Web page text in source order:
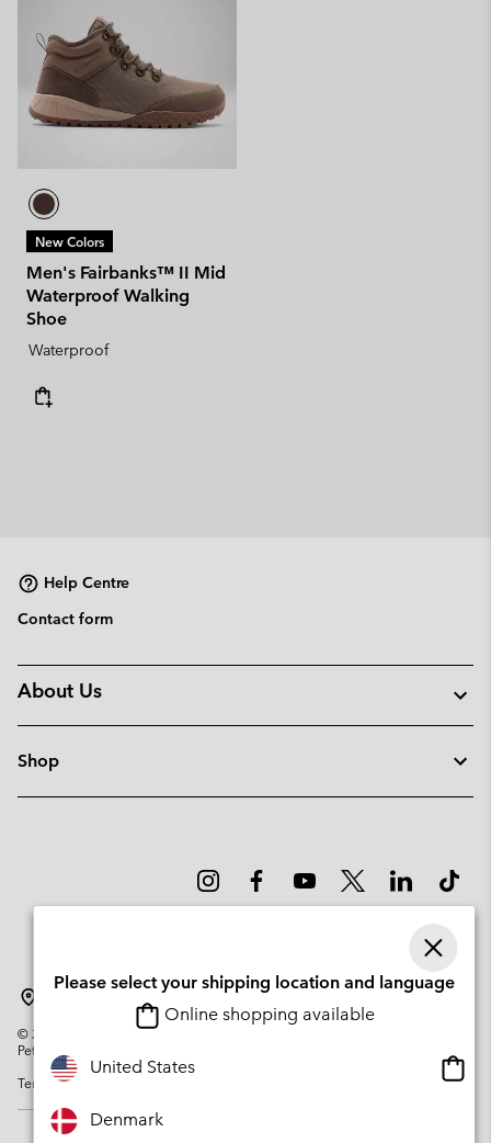
New Colors
Men's Fairbanks™ II Mid
Waterproof Walking
Shoe
Waterproof
Help Centre
Contact form
About Us
Shop
© 2026
Columbia Sportswear Company. Avenue des Morgines, 12 1213
Petit-Lancy Switzerland. All rights reserved.
Terms of Use
Please select your shipping location and language
Online shopping available
United States
Denmark